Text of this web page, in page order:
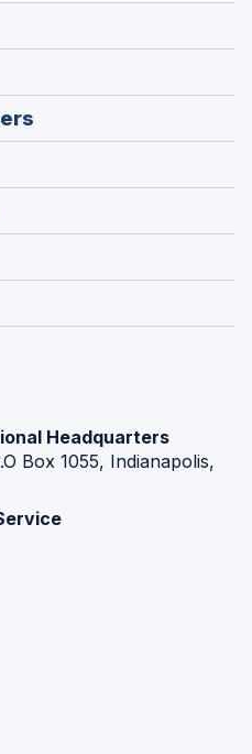
in
Headquarters
Box 1055, Indianapolis,